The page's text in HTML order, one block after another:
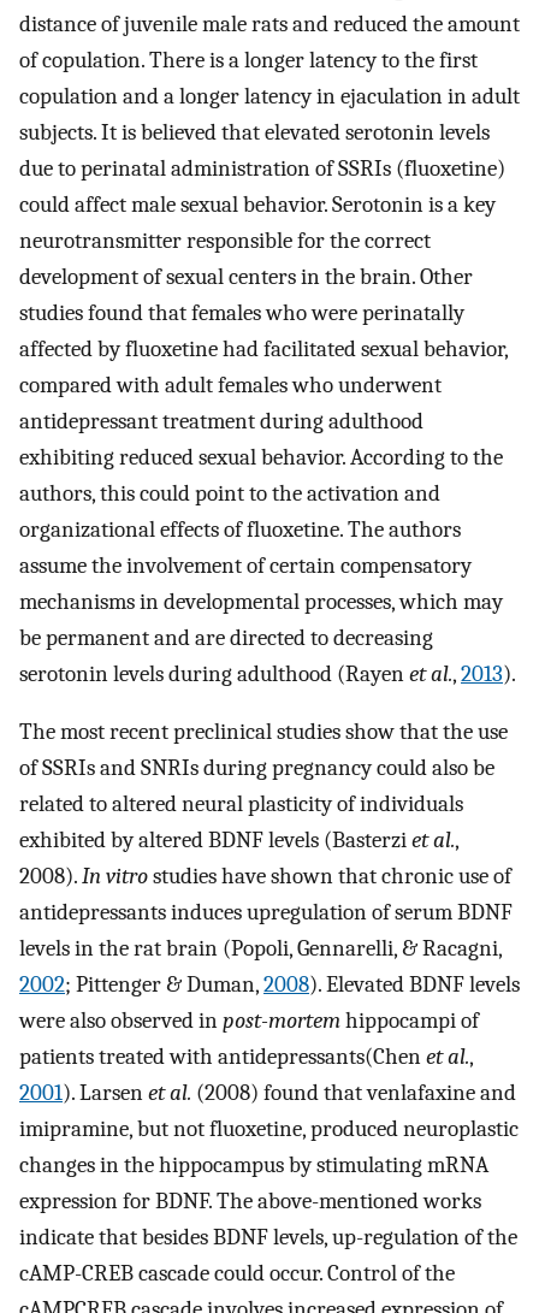
distance of juvenile male rats and reduced the amount
of copulation. There is a longer latency to the first
copulation and a longer latency in ejaculation in adult
subjects. It is believed that elevated serotonin levels
due to perinatal administration of SSRIs (fluoxetine)
could affect male sexual behavior. Serotonin is a key
neurotransmitter responsible for the correct
development of sexual centers in the brain. Other
studies found that females who were perinatally
affected by fluoxetine had facilitated sexual behavior,
compared with adult females who underwent
antidepressant treatment during adulthood
exhibiting reduced sexual behavior. According to the
authors, this could point to the activation and
organizational effects of fluoxetine. The authors
assume the involvement of certain compensatory
mechanisms in developmental processes, which may
be permanent and are directed to decreasing
serotonin levels during adulthood (Rayenet al.,2013).
The most recent preclinical studies show that the use
of SSRIs and SNRIs during pregnancy could also be
related to altered neural plasticity of individuals
exhibited by altered BDNF levels (Basterziet al.,
2008).In vitrostudies have shown that chronic use of
antidepressants induces upregulation of serum BDNF
levels in the rat brain (Popoli, Gennarelli, & Racagni,
2002; Pittenger & Duman,2008). Elevated BDNF levels
were also observed inpost-mortemhippocampi of
patients treated with antidepressants(Chenet al.,
2001). Larsenet al. (2008) found that venlafaxine and
imipramine, but not fluoxetine, produced neuroplastic
changes in the hippocampus by stimulating mRNA
expression for BDNF. The above-mentioned works
indicate that besides BDNF levels, up-regulation of the
cAMP-CREB cascade could occur. Control of the